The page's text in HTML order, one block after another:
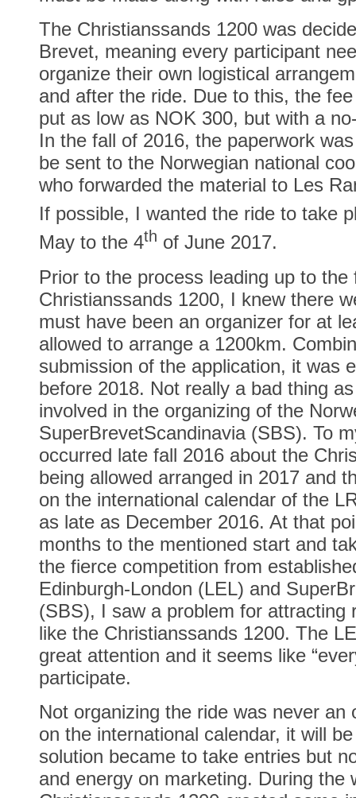
The Christianssands 1200 was
Brevet, meaning every participant
organize their own logistical
and after the ride. Due to this, the
put as low as NOK 300, but with a
In the fall of 2016, the paperwork
be sent to the Norwegian national
who forwarded the material to Les
If possible, I wanted the ride to take
May to the 4th of June 2017.
Prior to the process leading up to
Christianssands 1200, I knew there
must have been an organizer for at
allowed to arrange a 1200km.
submission of the application, it was
before 2018. Not really a bad thing
involved in the organizing of the
SuperBrevetScandinavia (SBS). To
occurred late fall 2016 about the
being allowed arranged in 2017 and
on the international calendar of the
as late as December 2016. At that
months to the mentioned start and
the fierce competition from
Edinburgh-London (LEL) and
(SBS), I saw a problem for attracting
like the Christianssands 1200. The
great attention and it seems like
participate.
Not organizing the ride was never an
on the international calendar, it will
solution became to take entries but
and energy on marketing. During the